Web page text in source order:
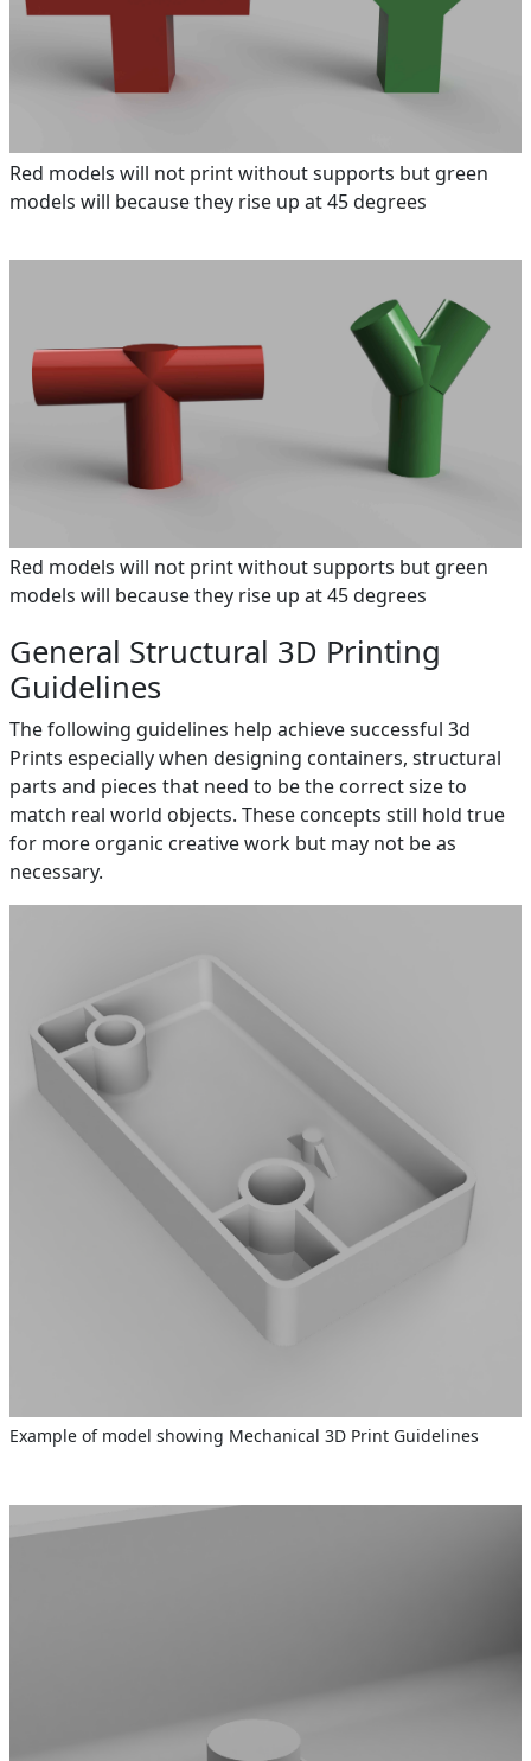
Red models will not print without supports but green
models will because they rise up at 45 degrees
Red models will not print without supports but green
models will because they rise up at 45 degrees
General Structural 3D Printing
Guidelines
The following guidelines help achieve successful 3d
Prints especially when designing containers, structural
parts and pieces that need to be the correct size to
match real world objects. These concepts still hold true
for more organic creative work but may not be as
necessary.
Example of model showing Mechanical 3D Print Guidelines